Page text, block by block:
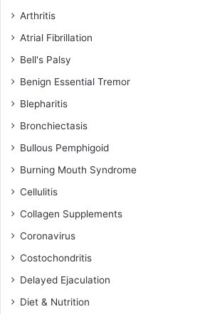
Arthritis
Atrial Fibrillation
Bell's Palsy
Benign Essential Tremor
Blepharitis
Bronchiectasis
Bullous Pemphigoid
Burning Mouth Syndrome
Cellulitis
Collagen Supplements
Coronavirus
Costochondritis
Delayed Ejaculation
Diet & Nutrition